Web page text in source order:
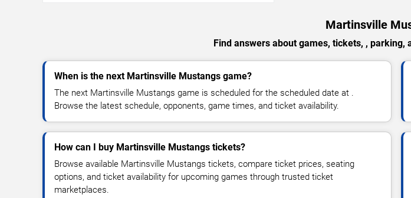
Martinsville
Find answers about games, tickets, ,
When is the next Martinsville Mustangs game?
The next Martinsville Mustangs game is scheduled for the scheduled date at .
Browse the latest schedule, opponents, game times, and ticket availability.
How can I buy Martinsville Mustangs tickets?
Browse available Martinsville Mustangs tickets, compare ticket prices, seating
options, and ticket availability for upcoming games through trusted ticket
marketplaces.